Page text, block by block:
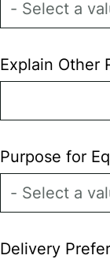
Explain Other
Purpose for
Delivery